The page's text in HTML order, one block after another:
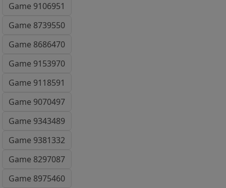
Game 9106951
Game 8739550
Game 8686470
Game 9153970
Game 9118591
Game 9070497
Game 9343489
Game 9381332
Game 8297087
Game 8975460